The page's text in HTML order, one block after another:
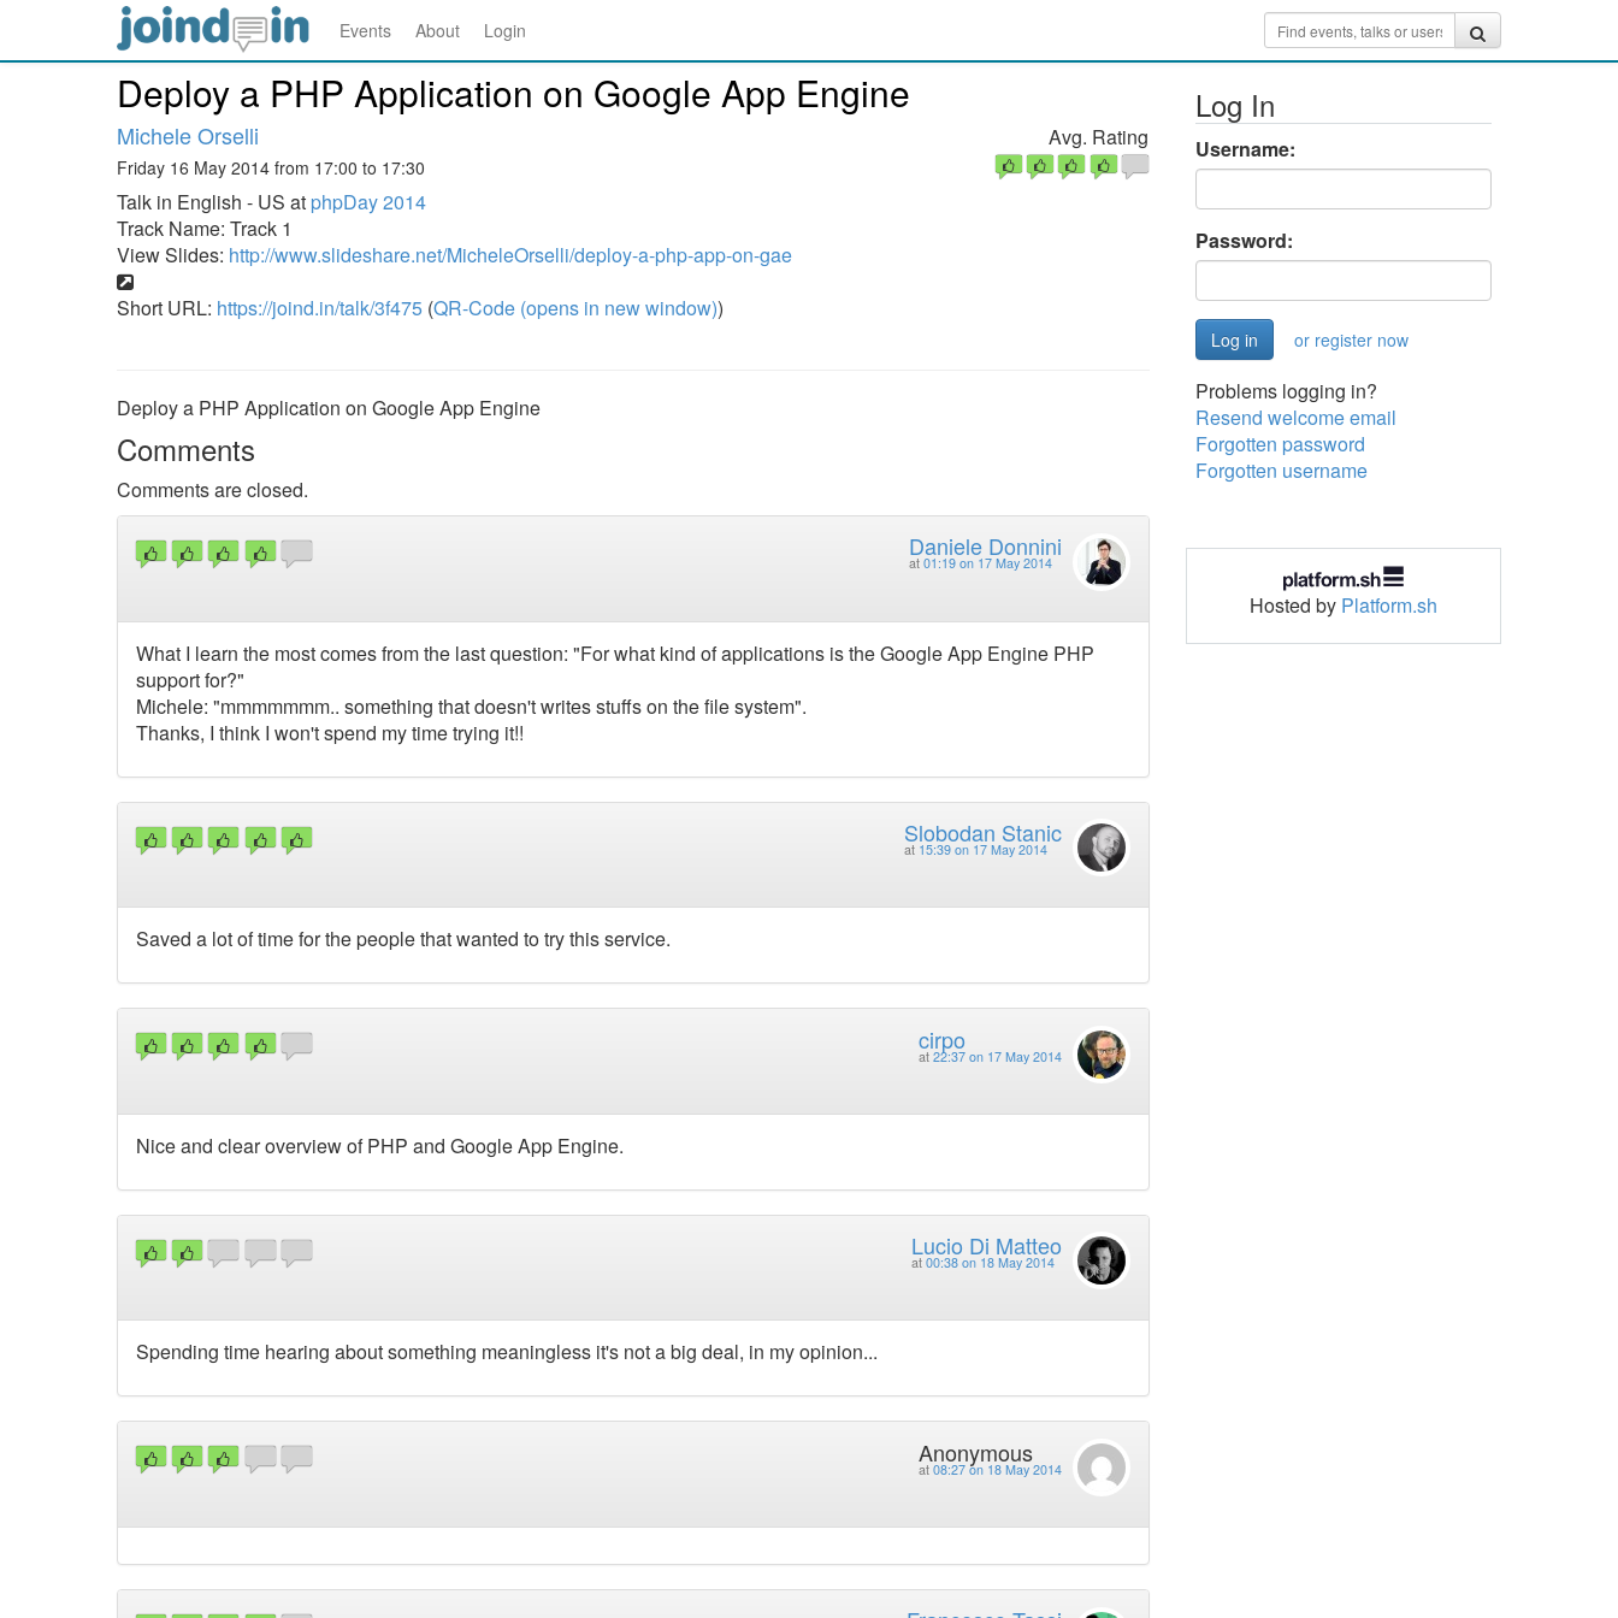
Events About Login
Deploy a PHP Application on Google App Engine
Michele Orselli
Friday 16 May 2014 from 17:00 to 17:30
Talk in English - US at phpDay 2014
Track Name: Track 1
View Slides: http://www.slideshare.net/MicheleOrselli/deploy-a-php-app-on-gae
Short URL: https://joind.in/talk/3f475 (QR-Code (opens in new window))
Avg. Rating
Deploy a PHP Application on Google App Engine
Comments
Comments are closed.
Daniele Donnini
at 01:19 on 17 May 2014
What I learn the most comes from the last question: "For what kind of applications is the Google App Engine PHP
support for?"
Michele: "mmmmmmm.. something that doesn't writes stuffs on the file system".
Thanks, I think I won't spend my time trying it!!
Slobodan Stanic
at 15:39 on 17 May 2014
Saved a lot of time for the people that wanted to try this service.
cirpo
at 22:37 on 17 May 2014
Nice and clear overview of PHP and Google App Engine.
Lucio Di Matteo
at 00:38 on 18 May 2014
Spending time hearing about something meaningless it's not a big deal, in my opinion...
Anonymous
at 08:27 on 18 May 2014
Log In
Username:
Password:
or register now
Problems logging in?
Resend welcome email
Forgotten password
Forgotten username
Hosted by Platform.sh